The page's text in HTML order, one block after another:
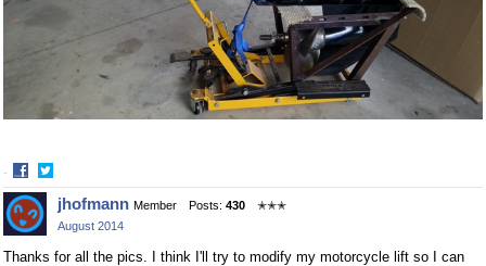
·
Share
on
Facebook
Share
on
Twitter
jhofmann Member Posts: 430
✭✭✭
August 2014
Thanks for all the pics. I think I'll try to modify my motorcycle lift so I can